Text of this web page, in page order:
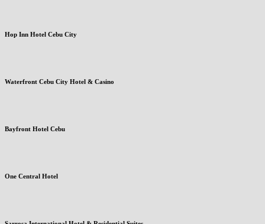
Hop Inn Hotel Cebu City
Waterfront Cebu City Hotel & Casino
Bayfront Hotel Cebu
One Central Hotel